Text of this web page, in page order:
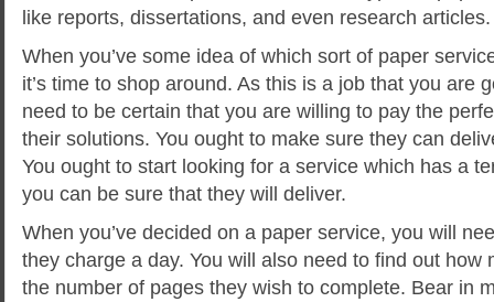
like reports, dissertations, and even research articles.
When you’ve some idea of which sort of paper
it’s time to shop around. As this is a job that you are
need to be certain that you are willing to pay the
their solutions. You ought to make sure they can
You ought to start looking for a service which has a
you can be sure that they will deliver.
When you’ve decided on a paper service, you will
they charge a day. You will also need to find out how
the number of pages they wish to complete. Bear in